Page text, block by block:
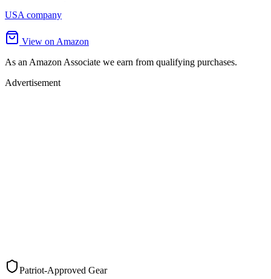
USA company
View on Amazon
As an Amazon Associate we earn from qualifying purchases.
Advertisement
Patriot-Approved Gear